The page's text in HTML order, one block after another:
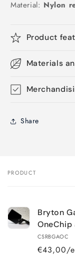
Material: Nylon
Product
Materials
Share
Your
PRODUCT
Bryton
CSRBGAOC
€43,00/